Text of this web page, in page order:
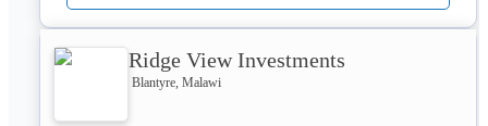
dimensions – quantity, time and cost.
Ridge View Investments
Blantyre, Malawi